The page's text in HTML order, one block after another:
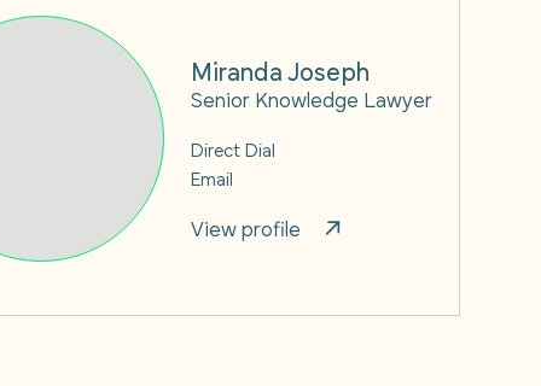
Miranda Joseph
Senior Knowledge Lawyer
Direct Dial
Email
View profile